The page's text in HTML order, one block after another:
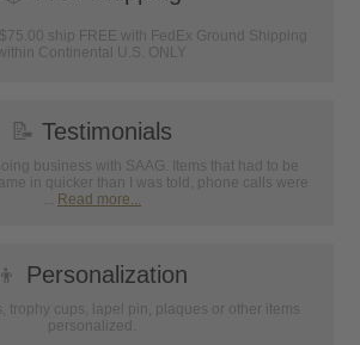
ship FREE with FedEx Ground Shipping
Continental U.S. ONLY
📝 Testimonials
business with SAAG. Items that had to be
in quicker than I was told, phone calls were
... Read more...
👦 Personalization
trophy cups, lapel pin, plaques or other items
personalized.